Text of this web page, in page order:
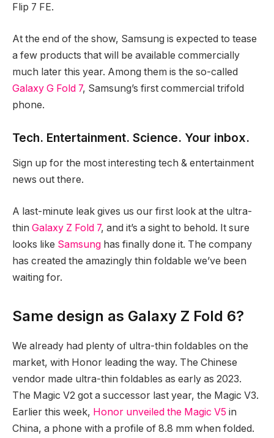
Flip 7 FE.
At the end of the show, Samsung is expected to tease
a few products that will be available commercially
much later this year. Among them is the so-called
Galaxy G Fold 7, Samsung’s first commercial trifold
phone.
Tech. Entertainment. Science. Your inbox.
Sign up for the most interesting tech & entertainment
news out there.
A last-minute leak gives us our first look at the ultra-
thin Galaxy Z Fold 7, and it’s a sight to behold. It sure
looks like Samsung has finally done it. The company
has created the amazingly thin foldable we’ve been
waiting for.
Same design as Galaxy Z Fold 6?
We already had plenty of ultra-thin foldables on the
market, with Honor leading the way. The Chinese
vendor made ultra-thin foldables as early as 2023.
The Magic V2 got a successor last year, the Magic V3.
Earlier this week, Honor unveiled the Magic V5 in
China, a phone with a profile of 8.8 mm when folded.